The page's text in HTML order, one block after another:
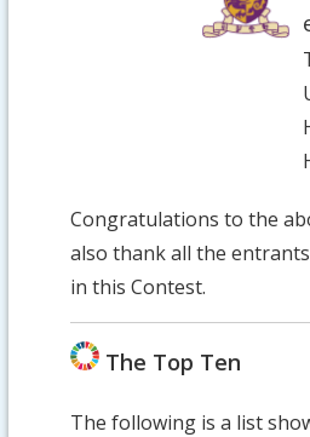
Congratulations to the
also thank all the
in this Contest.
The Top Ten
The following is a list